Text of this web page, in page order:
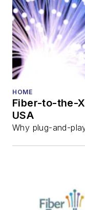
HOME
Fiber-to-the-
USA
Why plug-and-